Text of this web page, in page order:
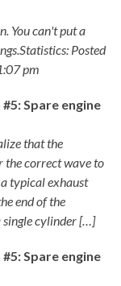
You can't put a
Posted
pm
#5: Spare engine
that the
the correct wave to
typical exhaust
end of the
single cylinder […]
#5: Spare engine